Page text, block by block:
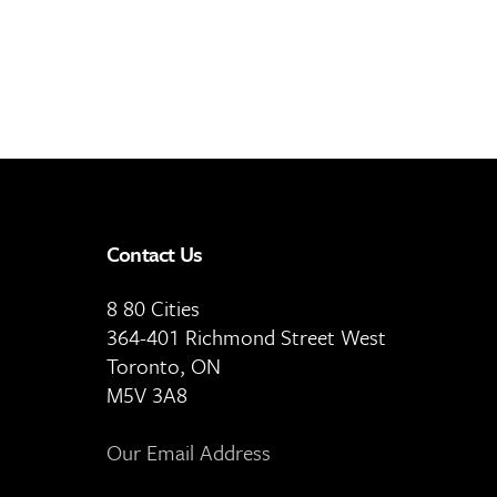
Contact Us
8 80 Cities
364-401 Richmond Street West
Toronto, ON
M5V 3A8
Our Email Address